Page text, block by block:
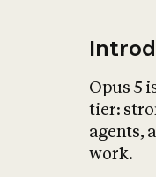
Opus 5
tier:
agents,
work.